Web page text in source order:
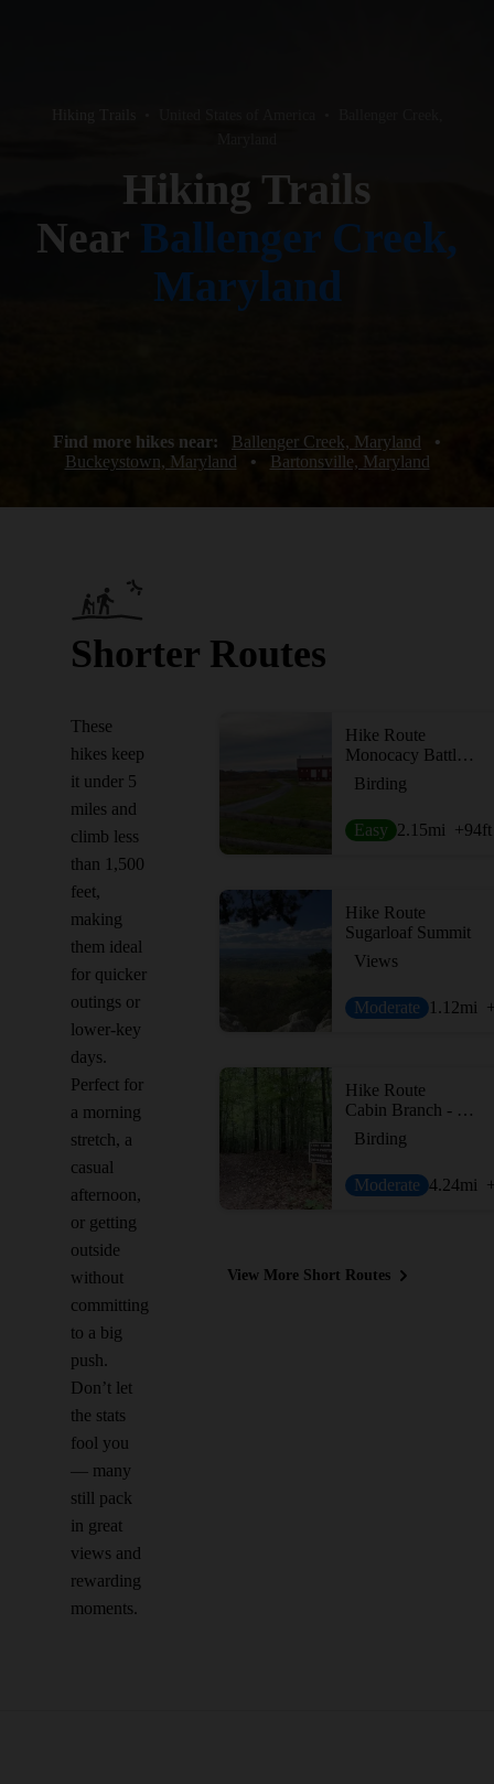
Hiking Trails
Near Ballenger Creek,
Maryland
Find more hikes near: Ballenger Creek, Maryland
•
Buckeystown, Maryland
• Bartonsville, Maryland
Shorter Routes
These
hikes keep
it under 5
miles and
climb less
than 1,500
feet,
making
them ideal
for quicker
outings or
lower-key
days.
Perfect for
a morning
stretch, a
casual
afternoon,
or getting
outside
without
committing
to a big
push.
Don’t let
the stats
fool you
— many
still pack
in great
views and
rewarding
moments.
Hike Route
Monocacy Battlefield - Thomas Farm
Birding
Easy 2.15mi +94ft
Hike Route
Sugarloaf Summit
Views
Moderate 1.12mi
Hike Route
Cabin Branch - Hard Rock Loop
Birding
Moderate 4.24mi
View More Short Routes